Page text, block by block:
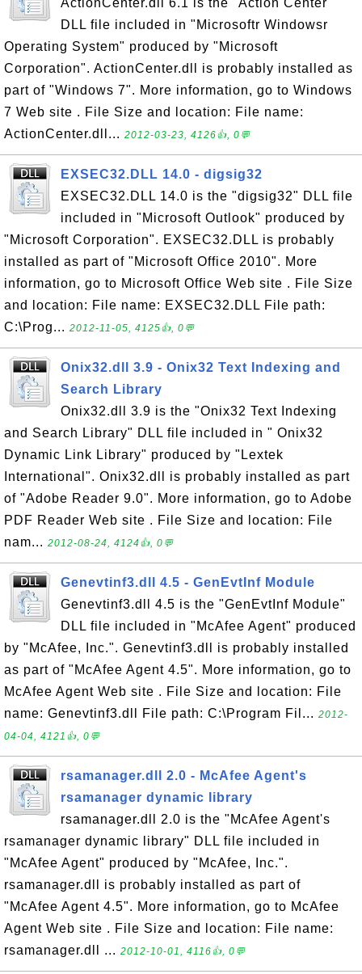
ActionCenter.dll 6.1 is the "Action Center"
DLL file included in "Microsoftr Windowsr
Operating System" produced by "Microsoft
Corporation". ActionCenter.dll is probably installed as
part of "Windows 7". More information, go to Windows
7 Web site . File Size and location: File name:
ActionCenter.dll... 2012-03-23, 4126👍, 0💬
EXSEC32.DLL 14.0 - digsig32
EXSEC32.DLL 14.0 is the "digsig32" DLL file
included in "Microsoft Outlook" produced by
"Microsoft Corporation". EXSEC32.DLL is probably
installed as part of "Microsoft Office 2010". More
information, go to Microsoft Office Web site . File Size
and location: File name: EXSEC32.DLL File path:
C:\Prog... 2012-11-05, 4125👍, 0💬
Onix32.dll 3.9 - Onix32 Text Indexing and
Search Library
Onix32.dll 3.9 is the "Onix32 Text Indexing
and Search Library" DLL file included in " Onix32
Dynamic Link Library" produced by "Lextek
International". Onix32.dll is probably installed as part
of "Adobe Reader 9.0". More information, go to Adobe
PDF Reader Web site . File Size and location: File
nam... 2012-08-24, 4124👍, 0💬
Genevtinf3.dll 4.5 - GenEvtInf Module
Genevtinf3.dll 4.5 is the "GenEvtInf Module"
DLL file included in "McAfee Agent" produced
by "McAfee, Inc.". Genevtinf3.dll is probably installed
as part of "McAfee Agent 4.5". More information, go to
McAfee Agent Web site . File Size and location: File
name: Genevtinf3.dll File path: C:\Program Fil... 2012-
04-04, 4121👍, 0💬
rsamanager.dll 2.0 - McAfee Agent's
rsamanager dynamic library
rsamanager.dll 2.0 is the "McAfee Agent's
rsamanager dynamic library" DLL file included in
"McAfee Agent" produced by "McAfee, Inc.".
rsamanager.dll is probably installed as part of
"McAfee Agent 4.5". More information, go to McAfee
Agent Web site . File Size and location: File name:
rsamanager.dll ... 2012-10-01, 4116👍, 0💬